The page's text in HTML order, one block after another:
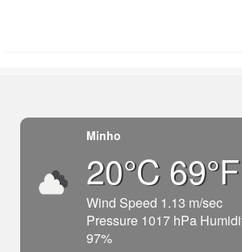
Minho
20°C 69°F
Wind Speed 1.13 m/sec
Pressure 1017 hPa
97%